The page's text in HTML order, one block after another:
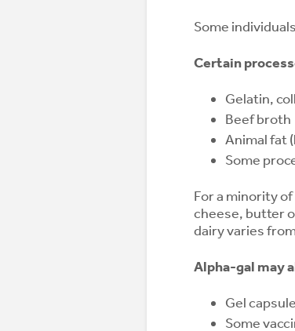
Some
Certain
Gelatin,
Beef broth
Animal fat
Some
For a minority
cheese, butter
dairy varies
Alpha-gal may
Gel
Some